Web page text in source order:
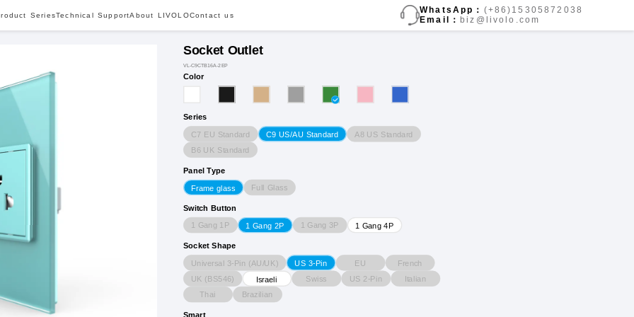
SeriesTechnical SupportAbout LIVOLOContact us
WhatsApp： (+86)15305872038
Email： biz@livolo.com
Socket Outlet
VL-C9CTB16A-2EP
Color
Series
C7 EU Standard C9 US/AU Standard A8 US Standard
B6 UK Standard
Panel Type
Frame glass Full Glass
Switch Button
1 Gang 1P 1 Gang 2P 1 Gang 3P 1 Gang 4P
Socket Shape
Universal 3-Pin (AU/UK) US 3-Pin EU
French
UK (BS546)
Israeli Swiss US 2-Pin
Italian
Thai
Brazilian
Smart